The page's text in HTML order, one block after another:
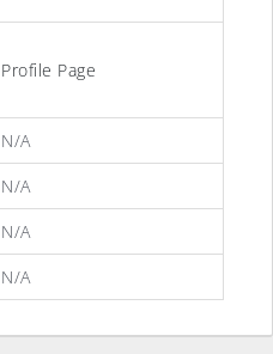
Profile Page
N/A
N/A
N/A
N/A